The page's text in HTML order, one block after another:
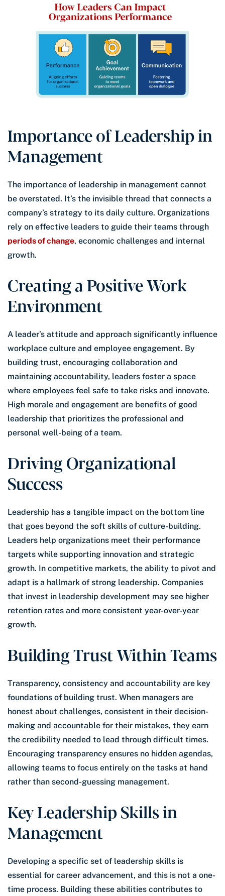
Importance of Leadership in
Management
The importance of leadership in management cannot
be overstated. It’s the invisible thread that connects a
company’s strategy to its daily culture. Organizations
rely on effective leaders to guide their teams through
periods of change, economic challenges and internal
growth.
Creating a Positive Work
Environment
A leader’s attitude and approach significantly influence
workplace culture and employee engagement. By
building trust, encouraging collaboration and
maintaining accountability, leaders foster a space
where employees feel safe to take risks and innovate.
High morale and engagement are benefits of good
leadership that prioritizes the professional and
personal well-being of a team.
Driving Organizational
Success
Leadership has a tangible impact on the bottom line
that goes beyond the soft skills of culture-building.
Leaders help organizations meet their performance
targets while supporting innovation and strategic
growth. In competitive markets, the ability to pivot and
adapt is a hallmark of strong leadership. Companies
that invest in leadership development may see higher
retention rates and more consistent year-over-year
growth.
Building Trust Within Teams
Transparency, consistency and accountability are key
foundations of building trust. When managers are
honest about challenges, consistent in their decision-
making and accountable for their mistakes, they earn
the credibility needed to lead through difficult times.
Encouraging transparency ensures no hidden agendas,
allowing teams to focus entirely on the tasks at hand
rather than second-guessing management.
Key Leadership Skills in
Management
Developing a specific set of leadership skills is
essential for career advancement, and this is not a one-
time process. Building these abilities contributes to